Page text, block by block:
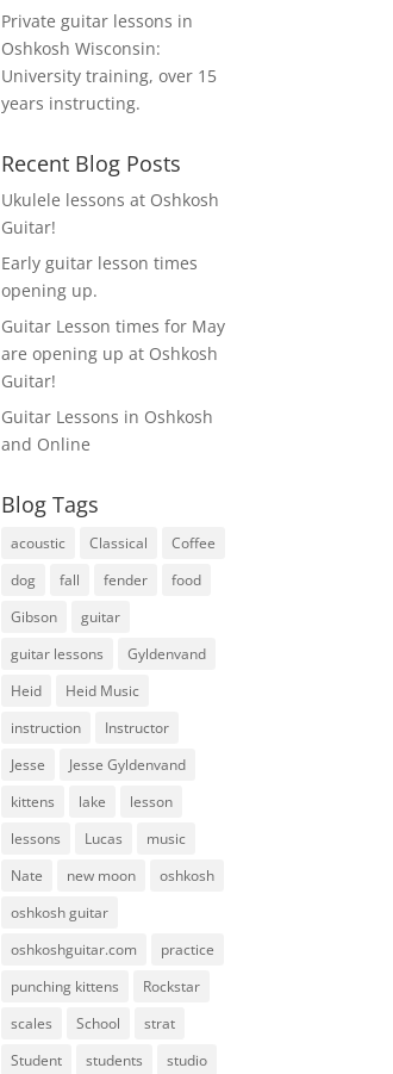
Private guitar lessons in
Oshkosh Wisconsin:
University training, over 15
years instructing.
Recent Blog Posts
Ukulele lessons at Oshkosh
Guitar!
Early guitar lesson times
opening up.
Guitar Lesson times for May
are opening up at Oshkosh
Guitar!
Guitar Lessons in Oshkosh
and Online
Blog Tags
acoustic Classical
Coffee
dog
fall fender
food
Gibson
guitar
guitar lessons
Gyldenvand
Heid
Heid Music
instruction
Instructor
Jesse
Jesse Gyldenvand
kittens
lake
lesson
lessons
Lucas
music
Nate
new moon
oshkosh
oshkosh guitar
oshkoshguitar.com
practice
punching kittens
Rockstar
scales
School
strat
Student
students
studio